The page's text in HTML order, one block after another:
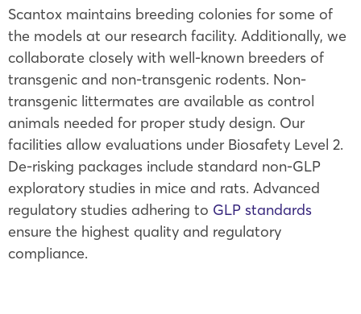
Scantox maintains breeding colonies for some of
the models at our research facility. Additionally, we
collaborate closely with well-known breeders of
transgenic and non-transgenic rodents. Non-
transgenic littermates are available as control
animals needed for proper study design. Our
facilities allow evaluations under Biosafety Level 2.
De-risking packages include standard non-GLP
exploratory studies in mice and rats. Advanced
regulatory studies adhering to GLP standards
ensure the highest quality and regulatory
compliance.